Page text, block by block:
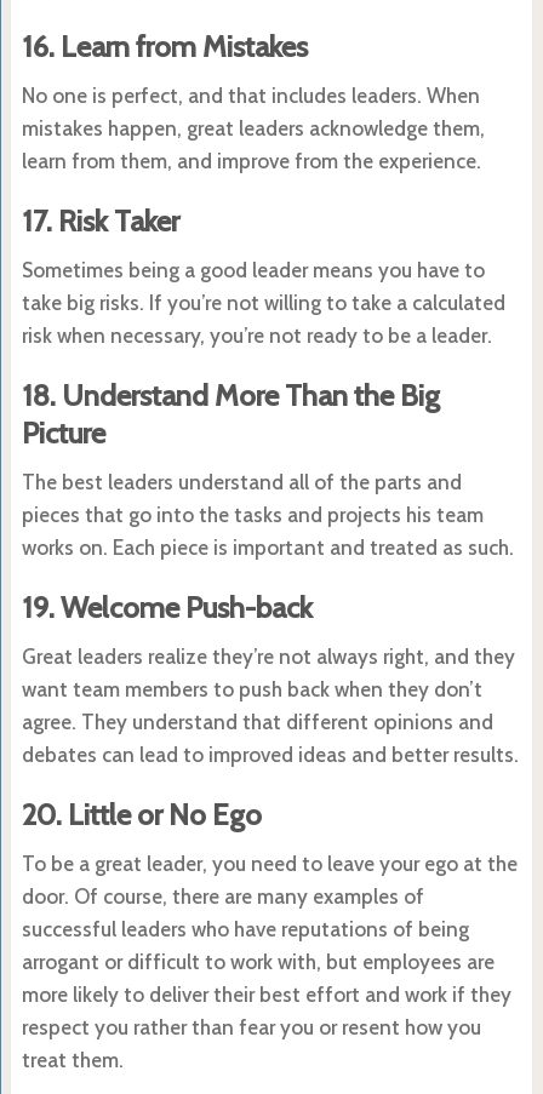
16. Learn from Mistakes
No one is perfect, and that includes leaders. When
mistakes happen, great leaders acknowledge them,
learn from them, and improve from the experience.
17. Risk Taker
Sometimes being a good leader means you have to
take big risks. If you’re not willing to take a calculated
risk when necessary, you’re not ready to be a leader.
18. Understand More Than the Big
Picture
The best leaders understand all of the parts and
pieces that go into the tasks and projects his team
works on. Each piece is important and treated as such.
19. Welcome Push-back
Great leaders realize they’re not always right, and they
want team members to push back when they don’t
agree. They understand that different opinions and
debates can lead to improved ideas and better results.
20. Little or No Ego
To be a great leader, you need to leave your ego at the
door. Of course, there are many examples of
successful leaders who have reputations of being
arrogant or difficult to work with, but employees are
more likely to deliver their best effort and work if they
respect you rather than fear you or resent how you
treat them.